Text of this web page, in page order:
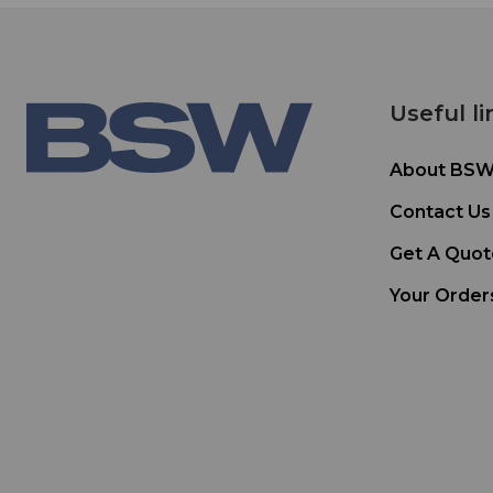
Useful
About
Contact Us
Get A
Your